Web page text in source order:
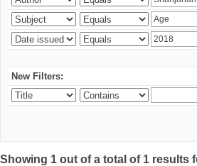
New Filters:
Showing 1 out of a total of 1 results